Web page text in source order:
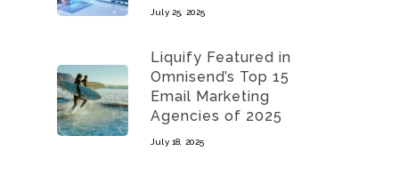
July 25, 2025
Liquify Featured in
Omnisend’s Top 15
Email Marketing
Agencies of 2025
July 18, 2025